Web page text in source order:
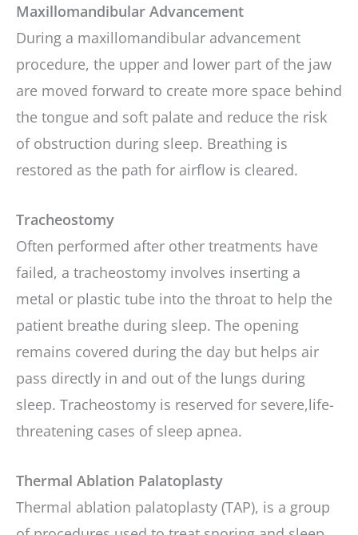
Maxillomandibular Advancement
During a maxillomandibular advancement
procedure, the upper and lower part of the jaw
are moved forward to create more space behind
the tongue and soft palate and reduce the risk
of obstruction during sleep. Breathing is
restored as the path for airflow is cleared.
Tracheostomy
Often performed after other treatments have
failed, a tracheostomy involves inserting a
metal or plastic tube into the throat to help the
patient breathe during sleep. The opening
remains covered during the day but helps air
pass directly in and out of the lungs during
sleep. Tracheostomy is reserved for severe,life-
threatening cases of sleep apnea.
Thermal Ablation Palatoplasty
Thermal ablation palatoplasty (TAP), is a group